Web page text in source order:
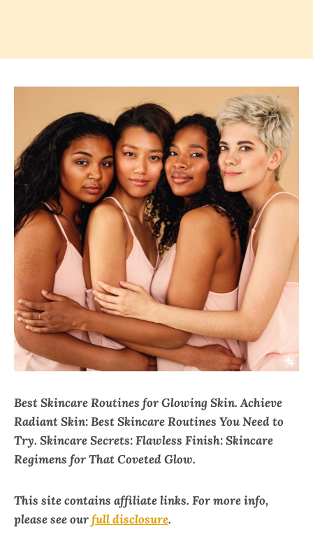
Best Skincare Routines for Glowing Skin. Achieve
Radiant Skin: Best Skincare Routines You Need to
Try. Skincare Secrets: Flawless Finish: Skincare
Regimens for That Coveted Glow.
This site contains affiliate links. For more info,
please see ourfull disclosure.